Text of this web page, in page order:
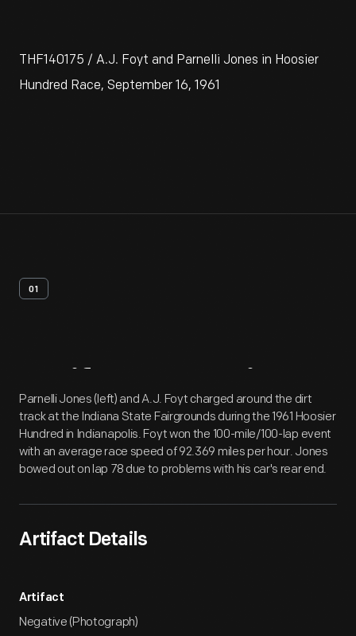
THF140175 / A.J. Foyt and Parnelli Jones in Hoosier
Hundred Race, September 16, 1961
01
Artifact Overview
Parnelli Jones (left) and A.J. Foyt charged around the dirt
track at the Indiana State Fairgrounds during the 1961 Hoosier
Hundred in Indianapolis. Foyt won the 100-mile/100-lap event
with an average race speed of 92.369 miles per hour. Jones
bowed out on lap 78 due to problems with his car's rear end.
Artifact Details
Artifact
Negative (Photograph)